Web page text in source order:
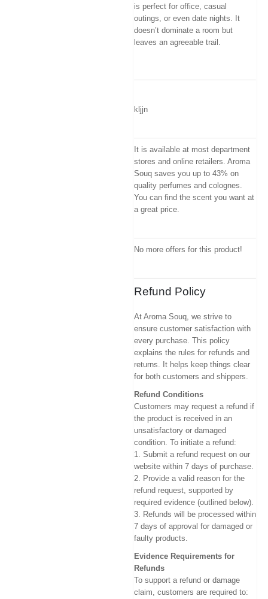
is perfect for office, casual
outings, or even date nights. It
doesn’t dominate a room but
leaves an agreeable trail.
kljjn
It is available at most department
stores and online retailers. Aroma
Souq saves you up to 43% on
quality perfumes and colognes.
You can find the scent you want at
a great price.
No more offers for this product!
Refund Policy
At Aroma Souq, we strive to
ensure customer satisfaction with
every purchase. This policy
explains the rules for refunds and
returns. It helps keep things clear
for both customers and shippers.
Refund Conditions
Customers may request a refund if
the product is received in an
unsatisfactory or damaged
condition. To initiate a refund:
1. Submit a refund request on our
website within 7 days of purchase.
2. Provide a valid reason for the
refund request, supported by
required evidence (outlined below).
3. Refunds will be processed within
7 days of approval for damaged or
faulty products.
Evidence Requirements for
Refunds
To support a refund or damage
claim, customers are required to: